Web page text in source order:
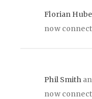
Florian
now
Phil Smith
now